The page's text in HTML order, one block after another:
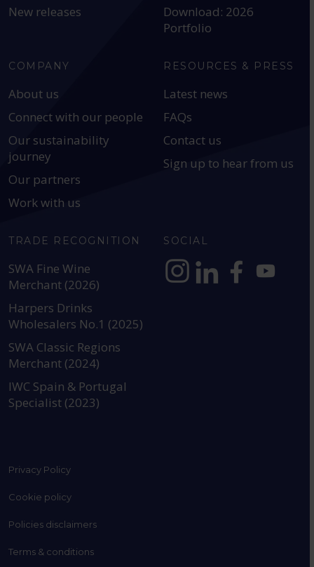
New releases
Download: 2026
Portfolio
COMPANY
About us
Connect with our people
Our sustainability
journey
Our partners
Work with us
RESOURCES & PRESS
Latest news
FAQs
Contact us
Sign up to hear from us
TRADE RECOGNITION
SWA Fine Wine
Merchant (2026)
Harpers Drinks
Wholesalers No.1 (2025)
SWA Classic Regions
Merchant (2024)
IWC Spain & Portugal
Specialist (2023)
SOCIAL
Privacy Policy
Cookie policy
Policies disclaimers
Terms & conditions